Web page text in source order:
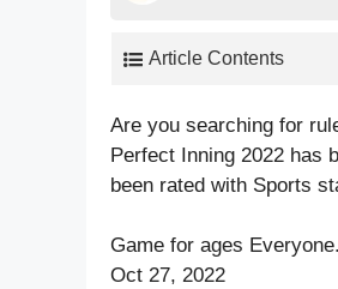
Article Contents
Are you searching for
Perfect Inning 2022 has
been rated with Sports
Game for ages Everyone
Oct 27, 2022